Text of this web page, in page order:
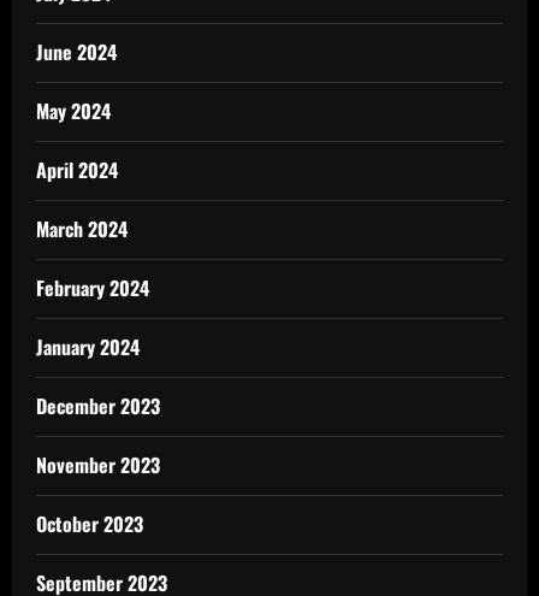
June 2024
May 2024
April 2024
March 2024
February 2024
January 2024
December 2023
November 2023
October 2023
September 2023